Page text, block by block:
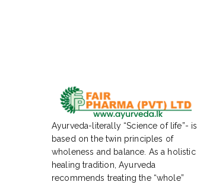
Ayurveda-literally “Science of life”- is
based on the twin principles of
wholeness and balance. As a holistic
healing tradition, Ayurveda
recommends treating the “whole”